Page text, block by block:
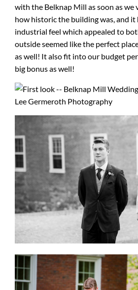
with the Belknap Mill as soon as we
how historic the building was, and it
industrial feel which appealed to
outside seemed like the perfect
as well! It also fit into our budget
big bonus as well!